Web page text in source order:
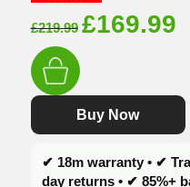
£219.99 Original
£219.99.
£169.99
Buy Now
✔ 18m warranty • ✔
day returns • ✔ 85%+